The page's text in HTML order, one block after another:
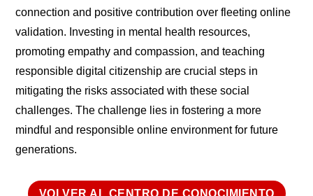
connection and positive contribution over fleeting online
validation. Investing in mental health resources,
promoting empathy and compassion, and teaching
responsible digital citizenship are crucial steps in
mitigating the risks associated with these social
challenges. The challenge lies in fostering a more
mindful and responsible online environment for future
generations.